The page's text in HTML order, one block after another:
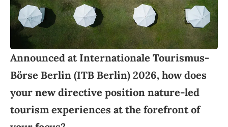
Announced at Internationale Tourismus-
Börse Berlin (ITB Berlin) 2026, how does
your new directive position nature-led
tourism experiences at the forefront of